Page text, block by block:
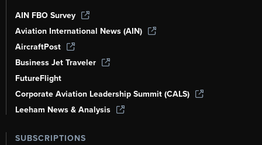
AIN FBO Survey
Aviation International News (AIN)
AircraftPost
Business Jet Traveler
FutureFlight
Corporate Aviation Leadership Summit (CALS)
Leeham News & Analysis
SUBSCRIPTIONS